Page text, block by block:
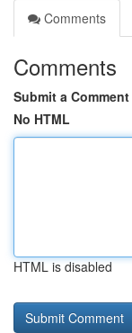
Comments
Comments
Submit a Comment
No HTML
HTML is disabled